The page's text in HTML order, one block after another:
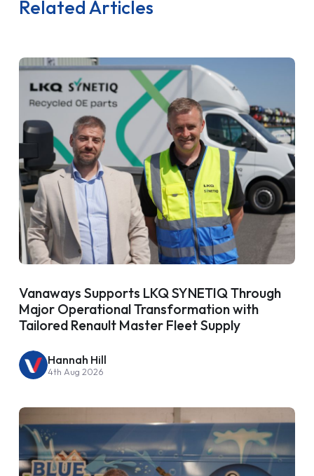
Related Articles
Vanaways Supports LKQ SYNETIQ Through
Major Operational Transformation with
Tailored Renault Master Fleet Supply
Hannah Hill
4th Aug 2026